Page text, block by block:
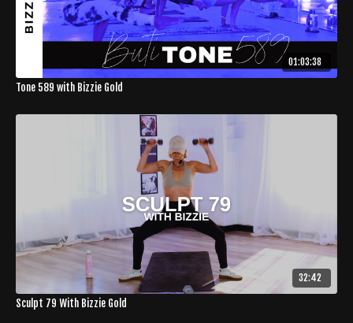
01:03:38
Tone 589 with Bizzie Gold
32:42
Sculpt 79 With Bizzie Gold